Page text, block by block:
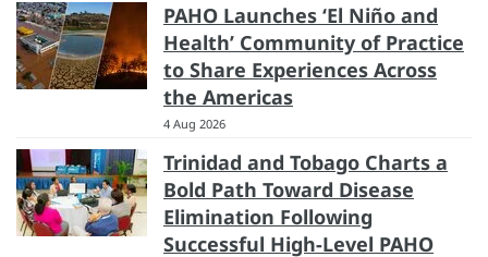
PAHO Launches ‘El Niño and
Health’ Community of Practice
to Share Experiences Across
the Americas
4 Aug 2026
Trinidad and Tobago Charts a
Bold Path Toward Disease
Elimination Following
Successful High-Level PAHO